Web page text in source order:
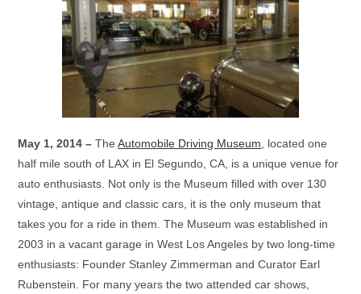
May 1, 2014 – TheAutomobile Driving Museum , located one
half mile south of LAX in El Segundo, CA, is a unique venue for
auto enthusiasts. Not only is the Museum filled with over 130
vintage, antique and classic cars, it is the only museum that
takes you for a ride in them. The Museum was established in
2003 in a vacant garage in West Los Angeles by two long-time
enthusiasts: Founder Stanley Zimmerman and Curator Earl
Rubenstein. For many years the two attended car shows,